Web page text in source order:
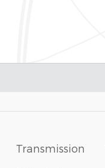
Transmission